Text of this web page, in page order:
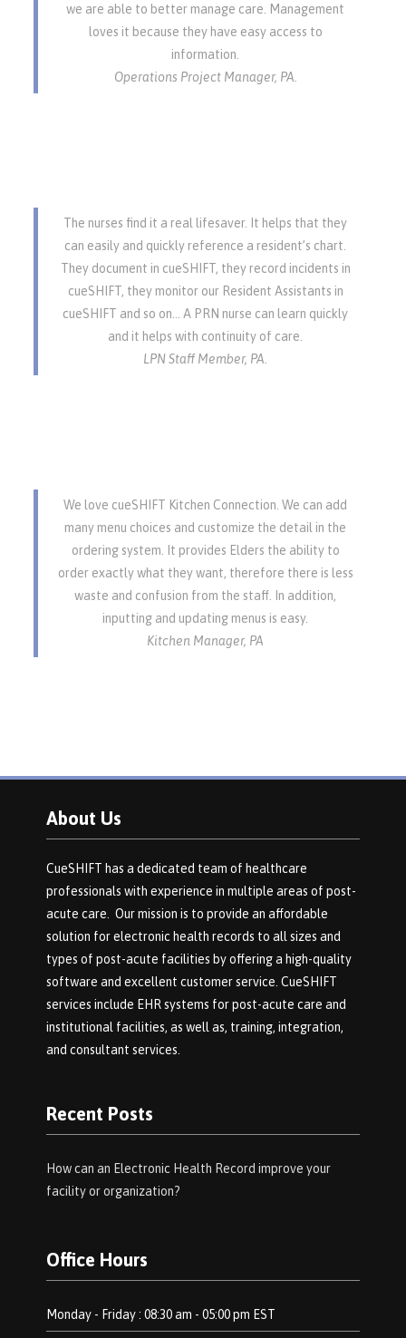
we are able to better manage care. Management
loves it because they have easy access to
information.
Operations Project Manager, PA.
The nurses find it a real lifesaver. It helps that they
can easily and quickly reference a resident’s chart.
They document in cueSHIFT, they record incidents in
cueSHIFT, they monitor our Resident Assistants in
cueSHIFT and so on… A PRN nurse can learn quickly
and it helps with continuity of care.
LPN Staff Member, PA.
We love cueSHIFT Kitchen Connection. We can add
many menu choices and customize the detail in the
ordering system. It provides Elders the ability to
order exactly what they want, therefore there is less
waste and confusion from the staff. In addition,
inputting and updating menus is easy.
Kitchen Manager, PA
About Us
CueSHIFT has a dedicated team of healthcare
professionals with experience in multiple areas of post-
acute care. Our mission is to provide an affordable
solution for electronic health records to all sizes and
types of post-acute facilities by offering a high-quality
software and excellent customer service. CueSHIFT
services include EHR systems for post-acute care and
institutional facilities, as well as, training, integration,
and consultant services.
Recent Posts
How can an Electronic Health Record improve your
facility or organization?
Office Hours
Monday - Friday : 08:30 am - 05:00 pm EST